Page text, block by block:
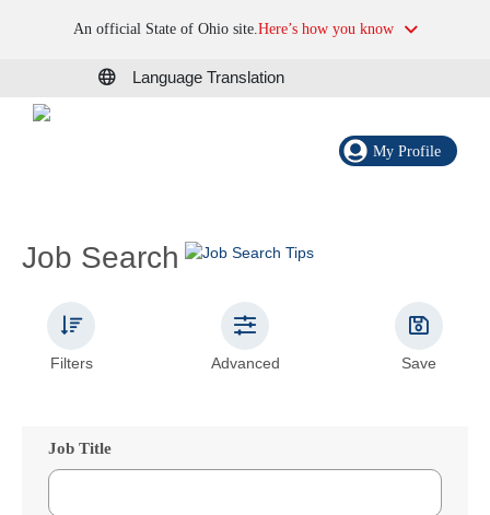
An official State of Ohio site.Here’s how you know
Language Translation
My Profile
Job Search
Filters Advanced Save
Job Title